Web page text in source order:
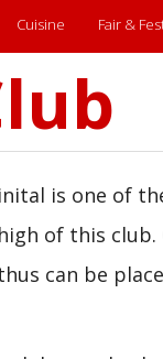
Cuisine Fair &
is one of
of this
can be